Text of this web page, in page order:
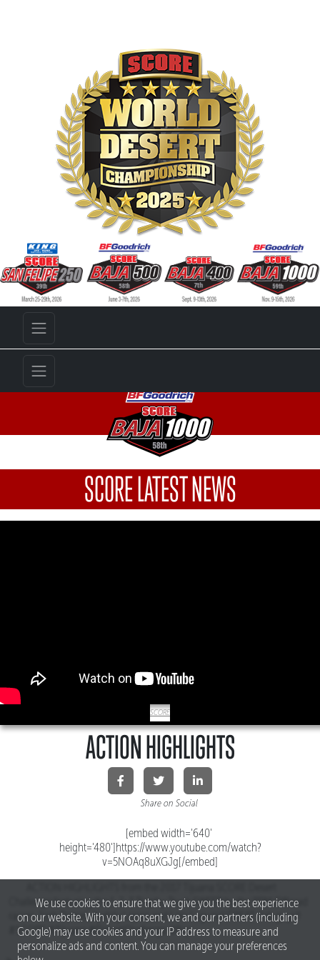
We use cookies to ensure that we give you the best experience
on our website. With your consent, we and our partners (including
Google) may use cookies and your IP address to measure and
personalize ads and content. You can manage your preferences
SCORE LATEST NEWS
SCORE
ACTION HIGHLIGHTS
Share on Social
[embed width='640'
height='480']https://www.youtube.com/watch?
v=5NOAq8uXGJg[/embed]
Challenge featuring the 1-2-3 Trophy Truck SWEEP by the RPM Offroad
racers Josh Daniel, Apdaly Lopez and Lalo Laguna! GREAT Job guys!!
#SCORE #Tijuana #DesertChallenge #Baja